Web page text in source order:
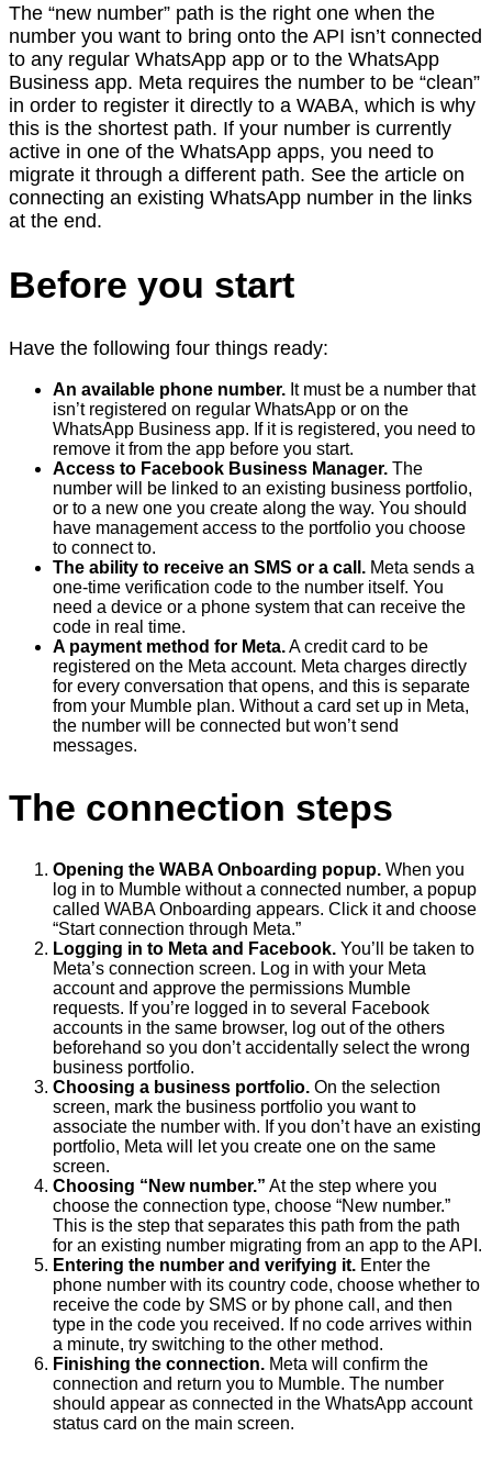
The “new number” path is the right one when the
number you want to bring onto the API isn’t connected
to any regular WhatsApp app or to the WhatsApp
Business app. Meta requires the number to be “clean”
in order to register it directly to a WABA, which is why
this is the shortest path. If your number is currently
active in one of the WhatsApp apps, you need to
migrate it through a different path. See the article on
connecting an existing WhatsApp number in the links
at the end.
Before you start
Have the following four things ready:
An available phone number. It must be a number that
isn’t registered on regular WhatsApp or on the
WhatsApp Business app. If it is registered, you need to
remove it from the app before you start.
Access to Facebook Business Manager. The
number will be linked to an existing business portfolio,
or to a new one you create along the way. You should
have management access to the portfolio you choose
to connect to.
The ability to receive an SMS or a call. Meta sends a
one-time verification code to the number itself. You
need a device or a phone system that can receive the
code in real time.
A payment method for Meta.A credit card to be
registered on the Meta account. Meta charges directly
for every conversation that opens, and this is separate
from your Mumble plan. Without a card set up in Meta,
the number will be connected but won’t send
messages.
The connection steps
Opening the WABA Onboarding popup. When you
log in to Mumble without a connected number, a popup
called WABA Onboarding appears. Click it and choose
“Start connection through Meta.”
Logging in to Meta and Facebook. You’ll be taken to
Meta’s connection screen. Log in with your Meta
account and approve the permissions Mumble
requests. If you’re logged in to several Facebook
accounts in the same browser, log out of the others
beforehand so you don’t accidentally select the wrong
business portfolio.
Choosing a business portfolio. On the selection
screen, mark the business portfolio you want to
associate the number with. If you don’t have an existing
portfolio, Meta will let you create one on the same
screen.
Choosing “New number.” At the step where you
choose the connection type, choose “New number.”
This is the step that separates this path from the path
for an existing number migrating from an app to the API.
Entering the number and verifying it. Enter the
phone number with its country code, choose whether to
receive the code by SMS or by phone call, and then
type in the code you received. If no code arrives within
a minute, try switching to the other method.
Finishing the connection. Meta will confirm the
connection and return you to Mumble. The number
should appear as connected in the WhatsApp account
status card on the main screen.